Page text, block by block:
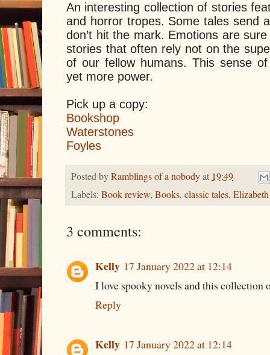
An interesting collection of stories
and horror tropes. Some tales send
don’t hit the mark. Emotions are
stories that often rely not on the
of our fellow humans. This sense
yet more power.
Pick up a copy:
Bookshop
Waterstones
Foyles
Posted byRamblings of a nobodyat 19:49
Labels: Book review, Books, classic tales,
3 comments:
Kelly 17 January 2022 at 12:14
I love spooky novels and this collection
Reply
Kelly 17 January 2022 at 12:14